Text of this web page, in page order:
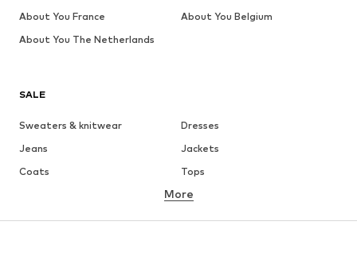
SALE
Sweaters & knitwear
Dresses
Jeans
Jackets
Coats
Tops
Underwear
More
About You France
About You Belgium
About You The Netherlands